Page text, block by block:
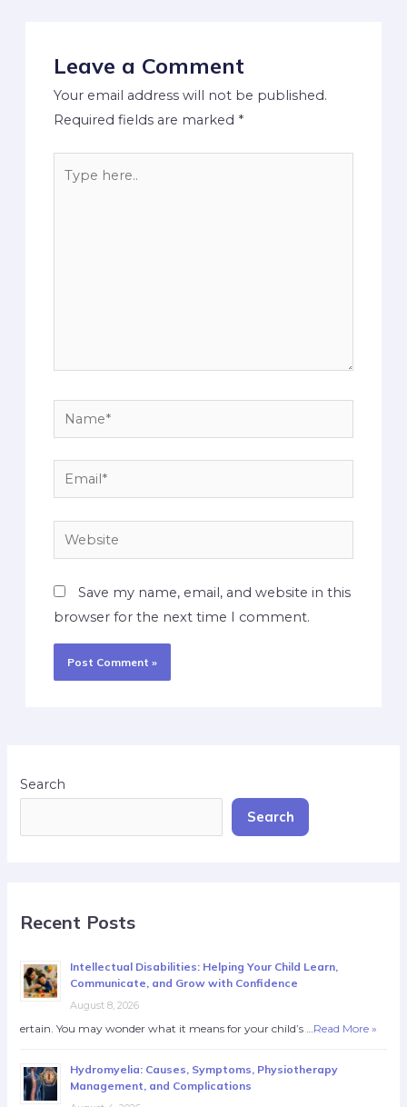
Leave a Comment
Your email address will not be published.
Required fields are marked *
Save my name, email, and website in this
browser for the next time I comment.
Search
Search
Recent Posts
Intellectual Disabilities: Helping Your Child Learn,
Communicate, and Grow with Confidence
August 8, 2026
ertain. You may wonder what it means for your child’s …Read More »
Hydromyelia: Causes, Symptoms, Physiotherapy
Management, and Complications